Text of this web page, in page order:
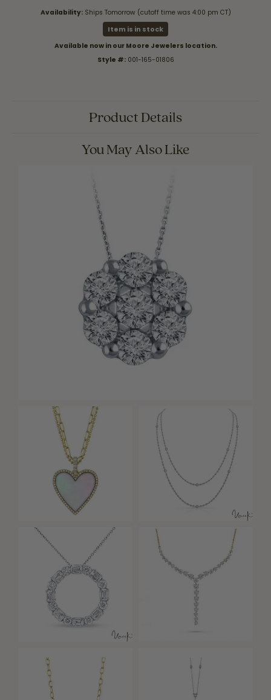
Availability: Ships Tomorrow (cutoff time was 4:00 pm CT)
Item is in stock
Available now in our Moore Jewelers location.
Style #: 001-165-01806
Product Details
You May Also Like